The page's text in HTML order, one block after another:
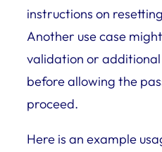
instructions on
Another use case
validation or additional
before allowing the
proceed.
Here is an example